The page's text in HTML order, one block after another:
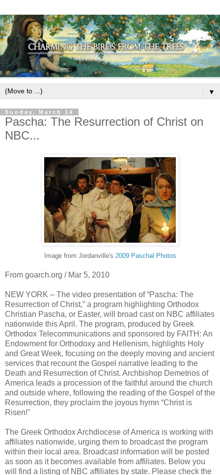
▼
Sunday, March 14
Pascha: The Resurrection of Christ on
NBC...
Image from Jordanville's 2009 Paschal Photos
From goarch.org / Mar 5, 2010
NEW YORK – The video presentation of “Pascha: The
Resurrection of Christ,” a program highlighting Orthodox
Christian Pascha, or Easter, will broad cast on NBC affiliates
nationwide this April. The program, produced by Greek
Orthodox Telecommunications and sponsored by FAITH: An
Endowment for Orthodoxy and Hellenism, highlights Holy
and Great Week, focusing on the deeply moving and ancient
services that recount the Gospel narrative leading to the
Death and Resurrection of Christ. Archbishop Demetrios of
America leads a procession of the faithful around the church
and outside where, following the reading of the Gospel of the
Resurrection, they proclaim the joyous hymn “Christ is
Risen!"
The Greek Orthodox Archdiocese of America is working with
affiliates nationwide, urging them to broadcast the program
within their local area. Broadcast information will be posted
as soon as it becomes available from affiliates. Below you
will find a listing of NBC affiliates by state. Please check the